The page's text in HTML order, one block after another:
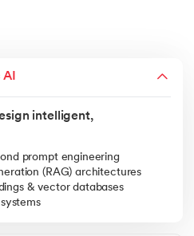
intelligent,
prompt engineering
(RAG) architectures
& vector databases